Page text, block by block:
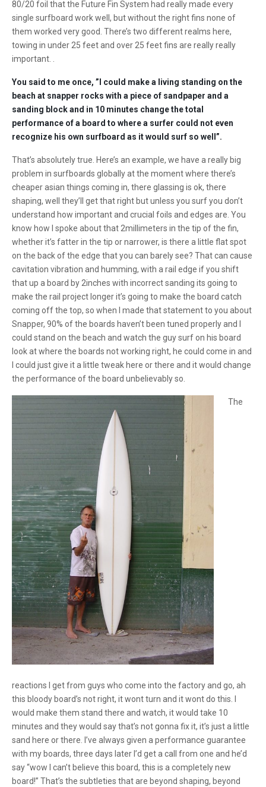
80/20 foil that the Future Fin System had really made every
single surfboard work well, but without the right fins none of
them worked very good. There’s two different realms here,
towing in under 25 feet and over 25 feet fins are really really
important. .
You said to me once, ”I could make a living standing on the
beach at snapper rocks with a piece of sandpaper and a
sanding block and in 10 minutes change the total
performance of a board to where a surfer could not even
recognize his own surfboard as it would surf so well”.
That’s absolutely true. Here’s an example, we have a really big
problem in surfboards globally at the moment where there’s
cheaper asian things coming in, there glassing is ok, there
shaping, well they’ll get that right but unless you surf you don’t
understand how important and crucial foils and edges are. You
know how I spoke about that 2millimeters in the tip of the fin,
whether it’s fatter in the tip or narrower, is there a little flat spot
on the back of the edge that you can barely see? That can cause
cavitation vibration and humming, with a rail edge if you shift
that up a board by 2inches with incorrect sanding its going to
make the rail project longer it’s going to make the board catch
coming off the top, so when I made that statement to you about
Snapper, 90% of the boards haven’t been tuned properly and I
could stand on the beach and watch the guy surf on his board
look at where the boards not working right, he could come in and
I could just give it a little tweak here or there and it would change
the performance of the board unbelievably so.
The
reactions I get from guys who come into the factory and go, ah
this bloody board’s not right, it wont turn and it wont do this. I
would make them stand there and watch, it would take 10
minutes and they would say that’s not gonna fix it, it’s just a little
sand here or there. I’ve always given a performance guarantee
with my boards, three days later I’d get a call from one and he’d
say “wow I can’t believe this board, this is a completely new
board!” That’s the subtleties that are beyond shaping, beyond